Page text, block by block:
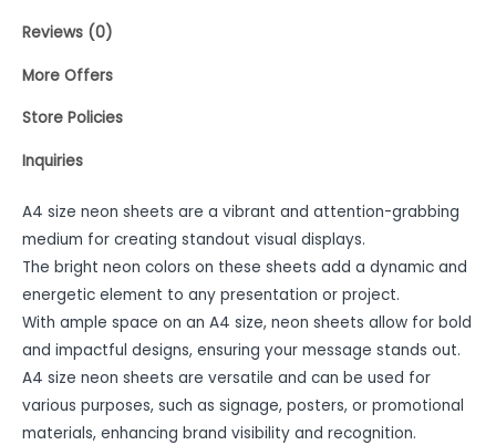
Reviews (0)
More Offers
Store Policies
Inquiries
A4 size neon sheets are a vibrant and attention-grabbing
medium for creating standout visual displays.
The bright neon colors on these sheets add a dynamic and
energetic element to any presentation or project.
With ample space on an A4 size, neon sheets allow for bold
and impactful designs, ensuring your message stands out.
A4 size neon sheets are versatile and can be used for
various purposes, such as signage, posters, or promotional
materials, enhancing brand visibility and recognition.